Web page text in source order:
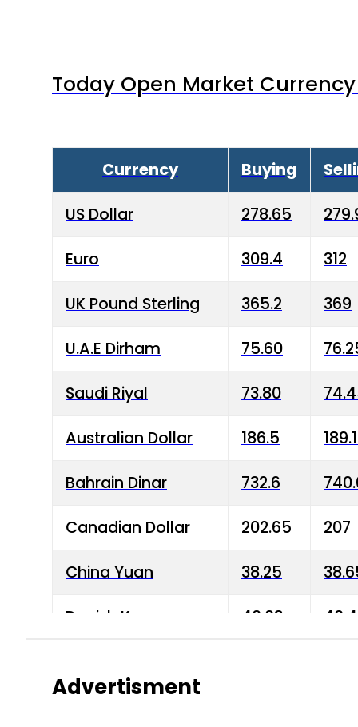
Today Open Market
Currency Buying
US Dollar 278.65
Euro 309.4 312
UK Pound Sterling 365.2 369
U.A.E Dirham 75.60
Saudi Riyal 73.80
Australian Dollar 186.5
Bahrain Dinar 732.6
Canadian Dollar 202.65 207
China Yuan 38.25
Danish Krone 40.03
Advertisment